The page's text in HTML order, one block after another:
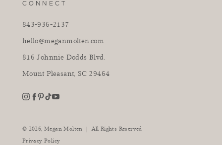
CONNECT
843-936-2137
hello@meganmolten.com
816 Johnnie Dodds Blvd.
Mount Pleasant, SC 29464
instagram
© 2026, Megan Molten |
All Rights Reserved
Privacy Policy